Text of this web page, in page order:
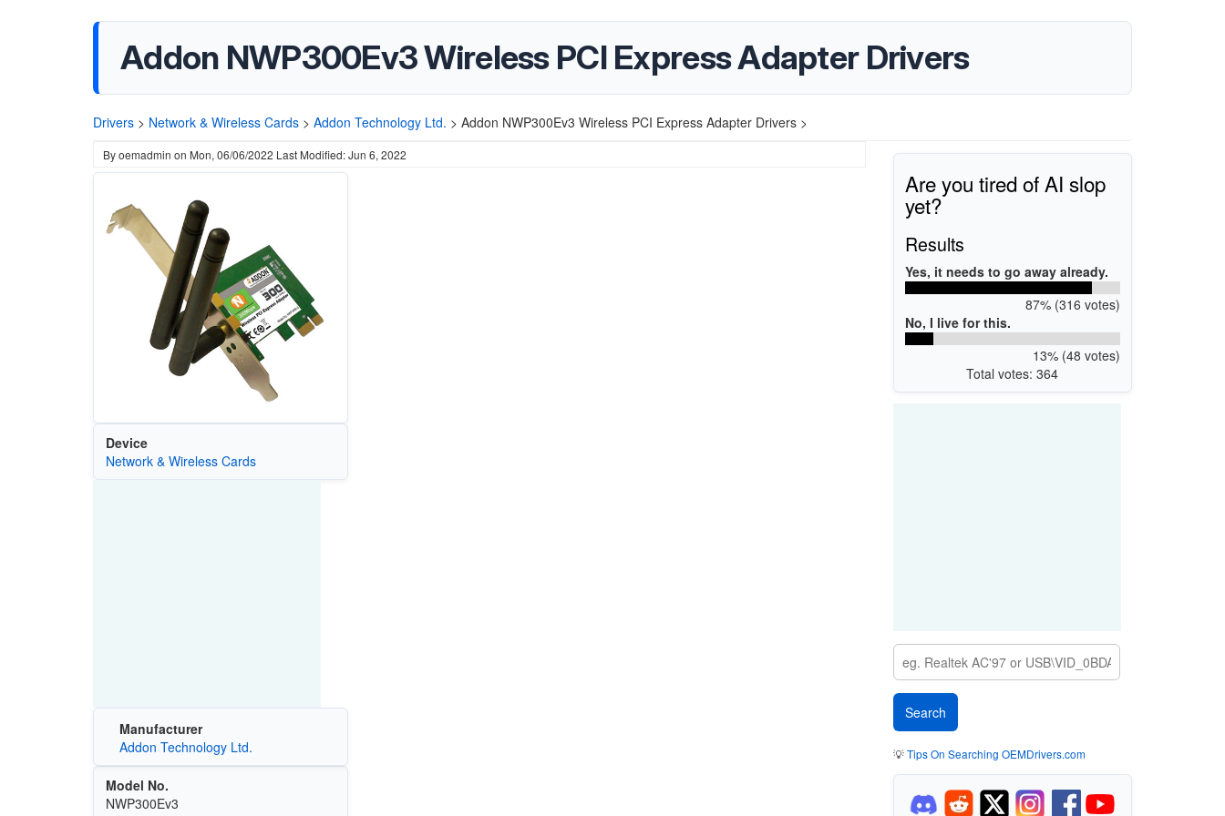
Addon NWP300Ev3 Wireless PCI Express Adapter Drivers
Drivers > Network & Wireless Cards > Addon Technology Ltd. > Addon NWP300Ev3 Wireless PCI Express Adapter Drivers >
Byoemadmin on Mon, 06/06/2022 Last Modified: Jun 6, 2022
Device
Network & Wireless Cards
Manufacturer
Addon Technology Ltd.
Model No.
NWP300Ev3
Are you tired of AI slop
yet?
Results
Yes, it needs to go away already.
87% (316 votes)
No, I live for this.
13% (48 votes)
Total votes: 364
💡Tips On Searching OEMDrivers.com